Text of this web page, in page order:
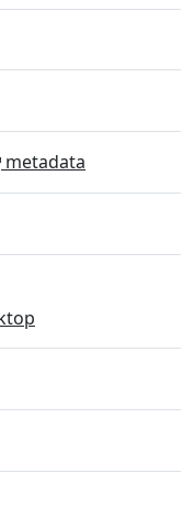
metadata